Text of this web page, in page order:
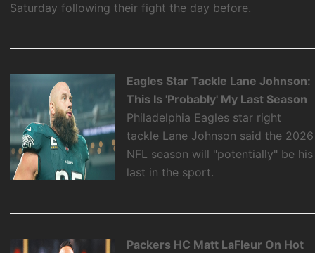
Saturday following their fight the day before.
Eagles Star Tackle Lane Johnson:
This Is 'Probably' My Last Season
Philadelphia Eagles star right
tackle Lane Johnson said the 2026
NFL season will "potentially" be his
last in the sport.
Packers HC Matt LaFleur On Hot